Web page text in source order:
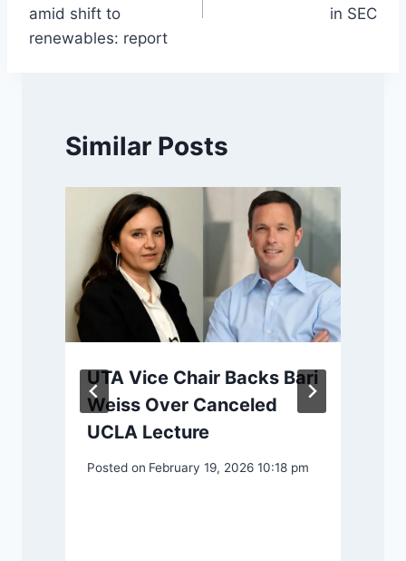
amid shift to
renewables: report
in SEC
Similar Posts
UTA Vice Chair Backs Bari
Weiss Over Canceled
UCLA Lecture
Posted on February 19, 2026 10:18 pm